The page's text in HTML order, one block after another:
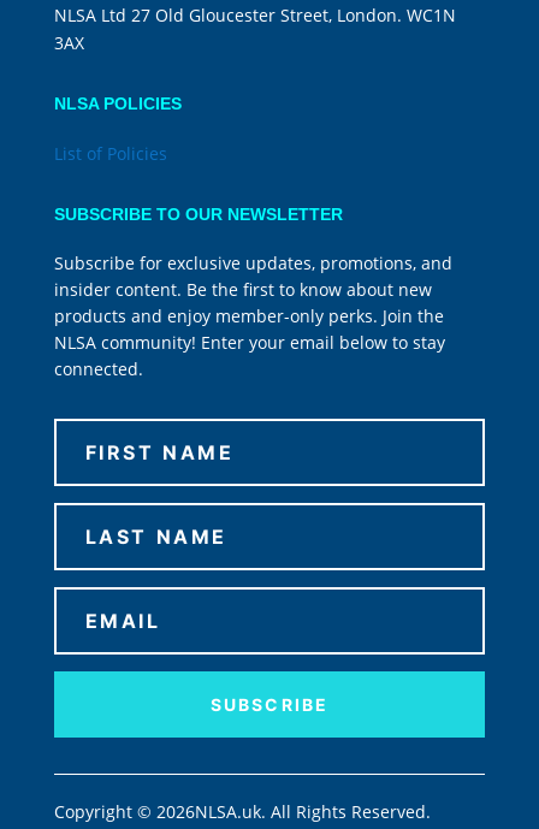
NLSA Ltd 27 Old Gloucester Street, London. WC1N
3AX
NLSA POLICIES
List of Policies
SUBSCRIBE TO OUR NEWSLETTER
Subscribe for exclusive updates, promotions, and
insider content. Be the first to know about new
products and enjoy member-only perks. Join the
NLSA community! Enter your email below to stay
connected.
SUBSCRIBE
Copyright © 2026NLSA.uk. All Rights Reserved.